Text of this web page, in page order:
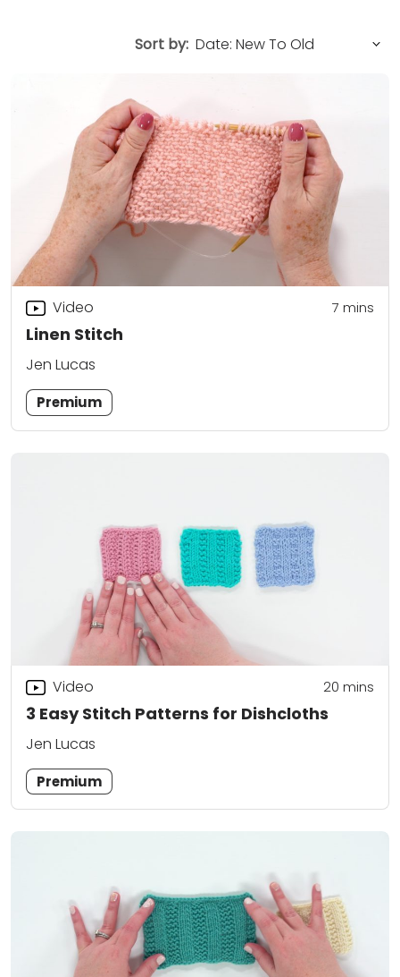
Sort by:
Linen Stitch
Video 7 mins
Jen Lucas
Premium
3 Easy Stitch Patterns for Dishcloths
Video 20 mins
Jen Lucas
Premium